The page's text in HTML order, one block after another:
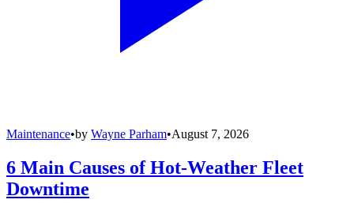
Maintenance•by Wayne Parham•August 7, 2026
6 Main Causes of Hot-Weather Fleet
Downtime